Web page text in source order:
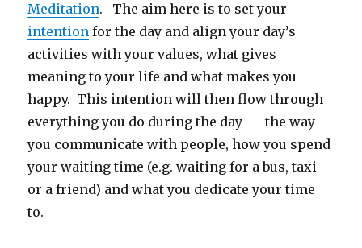
Meditation. The aim here is to set your
intention for the day and align your day’s
activities with your values, what gives
meaning to your life and what makes you
happy. This intention will then flow through
everything you do during the day – the way
you communicate with people, how you spend
your waiting time (e.g. waiting for a bus, taxi
or a friend) and what you dedicate your time
to.